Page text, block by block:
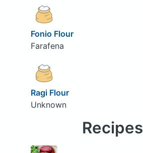
Fonio Flour
Farafena
Ragi Flour
Unknown
Recipes